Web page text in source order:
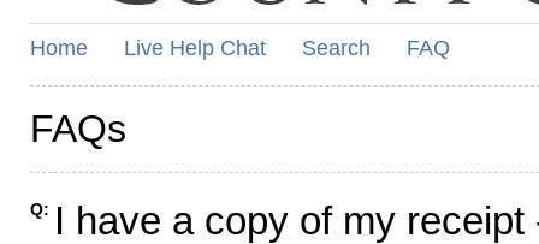
Home Live Help Chat Search FAQ
FAQs
Q: I have a copy of my